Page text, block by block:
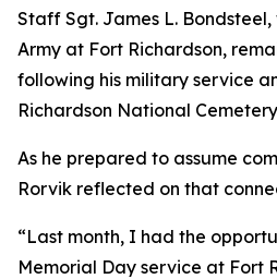
Staff Sgt. James L.
Army at Fort Richardson,
following his military service
Richardson National
As he prepared to assume
Rorvik reflected on that
“Last month, I had the
Memorial Day service at Fort